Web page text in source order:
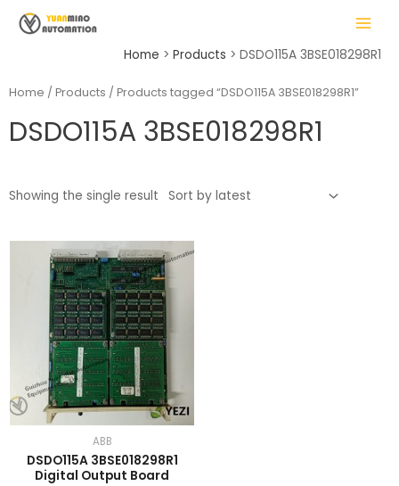
MAIN
MENU
Home Products DSDO115A 3BSE018298R1
Home / Products / Products tagged “DSDO115A 3BSE018298R1”
DSDO115A 3BSE018298R1
Showing the single result
ABB
DSDO115A 3BSE018298R1
Digital Output Board